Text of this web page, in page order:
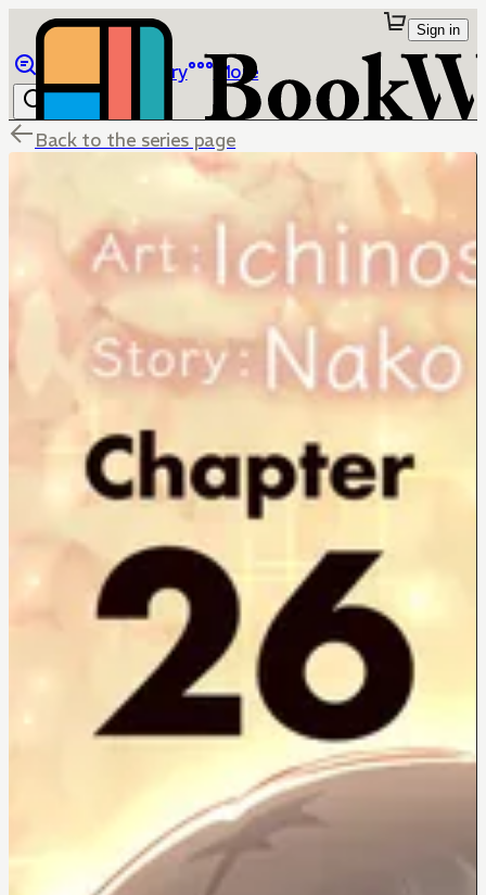
Library More
Sign in
Back to the series page